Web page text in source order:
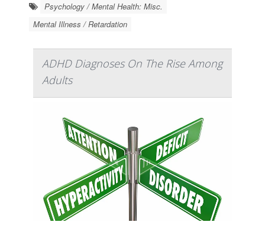
Psychology / Mental Health: Misc.
Mental Illness / Retardation
ADHD Diagnoses On The Rise Among
Adults